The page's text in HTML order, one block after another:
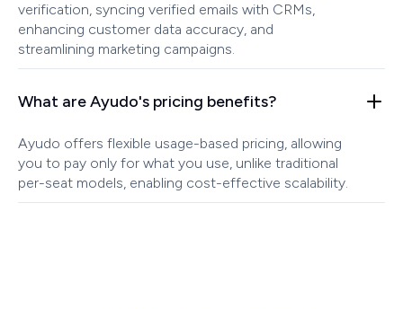
verification, syncing verified emails with CRMs,
enhancing customer data accuracy, and
streamlining marketing campaigns.
What are Ayudo's pricing benefits?
Ayudo offers flexible usage-based pricing, allowing
you to pay only for what you use, unlike traditional
per-seat models, enabling cost-effective scalability.